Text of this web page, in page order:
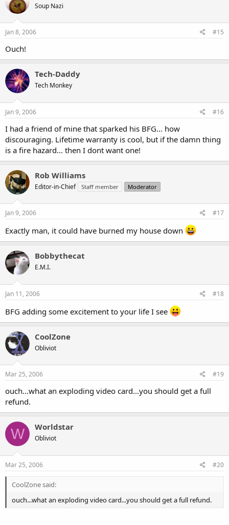
Soup Nazi
Jan 8, 2006 #15
Ouch!
Tech-Daddy
Tech Monkey
Jan 9, 2006 #16
I had a friend of mine that sparked his BFG... how
discouraging. Lifetime warranty is cool, but if the damn thing
is a fire hazard... then I dont want one!
Rob Williams
Editor-in-Chief Staff member Moderator
Jan 9, 2006 #17
Exactly man, it could have burned my house down
Bobbythecat
E.M.I.
Jan 11, 2006 #18
BFG adding some excitement to your life I see
CoolZone
Obliviot
Mar 25, 2006 #19
ouch...what an exploding video card...you should get a full
refund.
W Worldstar
Obliviot
Mar 25, 2006 #20
CoolZone said:
ouch...what an exploding video card...you should get a full refund.